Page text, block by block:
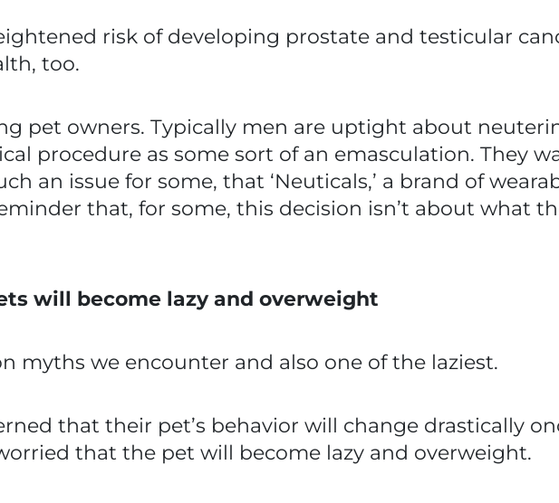
risk of developing prostate and testicular
too.
pet owners. Typically men are uptight about
procedure as some sort of an emasculation. They
an issue for some, that ‘Neuticals,’ a brand of
that, for some, this decision isn’t about what
will become lazy and overweight
myths we encounter and also one of the laziest.
that their pet’s behavior will change drastically
that the pet will become lazy and overweight.